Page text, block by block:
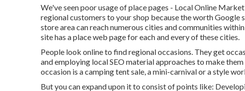
We've seen poor usage of place pages - Local Online
regional customers to your shop because the worth Google
store area can reach numerous cities and communities
site has a place web page for each and every of these cities.
People look online to find regional occasions. They get
and employing local SEO material approaches to make
occasion is a camping tent sale, a mini-carnival or a style
But you can expand upon it to consist of points like: